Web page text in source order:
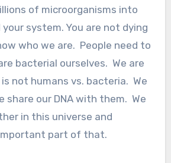
of microorganisms into
system. You are not dying
who we are. People need to
bacterial ourselves. We are
not humans vs. bacteria. We
share our DNA with them. We
in this universe and
part of that.